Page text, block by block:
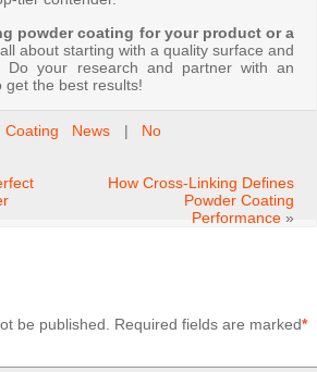
powder coating for your product or a
all about starting with a quality surface and
Do your research and partner with an
get the best results!
News | No
How Cross-Linking Defines
Powder Coating
Performance »
be published. Required fields are marked*